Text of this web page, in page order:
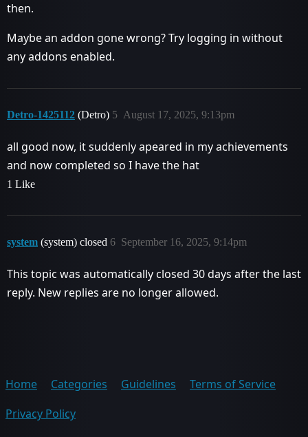
then.
Maybe an addon gone wrong? Try logging in without
any addons enabled.
Detro-1425112 (Detro) August 17, 2025, 9:13pm
5
all good now, it suddenly apeared in my achievements
and now completed so I have the hat
1 Like
system (system) closed September 16, 2025, 9:14pm
6
This topic was automatically closed 30 days after the last
reply. New replies are no longer allowed.
Home Categories Guidelines
Terms of Service
Privacy Policy